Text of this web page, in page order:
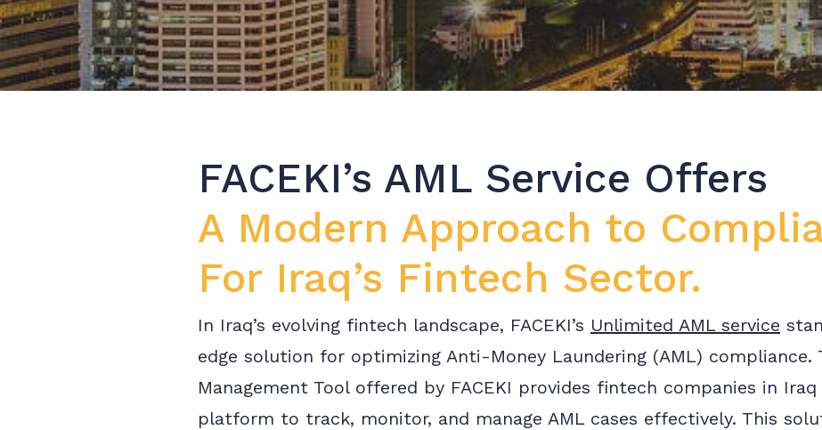
FACEKI’s AML Service Offers
A Modern Approach to
For Iraq’s Fintech Sector.
In Iraq’s evolving fintech landscape, FACEKI’s Unlimited AML service
edge solution for optimizing Anti-Money Laundering (AML) compliance.
Management Tool offered by FACEKI provides fintech companies in
platform to track, monitor, and manage AML cases effectively. This